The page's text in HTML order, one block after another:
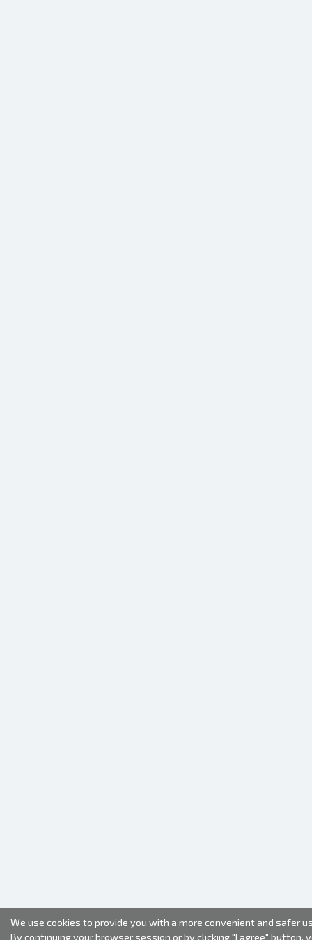
We use cookies to provide you with a more convenient and safer
By continuing your browser session or by clicking "I agree" button,